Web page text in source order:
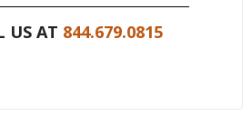
US AT 844.679.0815